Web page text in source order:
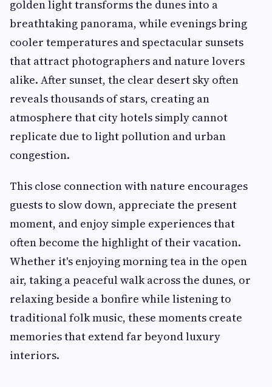
golden light transforms the dunes into a
breathtaking panorama, while evenings bring
cooler temperatures and spectacular sunsets
that attract photographers and nature lovers
alike. After sunset, the clear desert sky often
reveals thousands of stars, creating an
atmosphere that city hotels simply cannot
replicate due to light pollution and urban
congestion.
This close connection with nature encourages
guests to slow down, appreciate the present
moment, and enjoy simple experiences that
often become the highlight of their vacation.
Whether it's enjoying morning tea in the open
air, taking a peaceful walk across the dunes, or
relaxing beside a bonfire while listening to
traditional folk music, these moments create
memories that extend far beyond luxury
interiors.